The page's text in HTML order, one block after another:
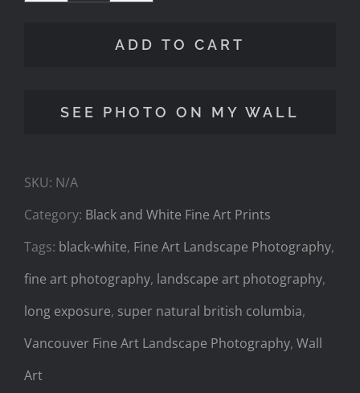
ADD TO CART
SEE PHOTO ON MY WALL
SKU: N/A
Category: Black and White Fine Art Prints
Tags: black-white, Fine Art Landscape Photography,
fine art photography, landscape art photography,
long exposure, super natural british columbia,
Vancouver Fine Art Landscape Photography, Wall
Art